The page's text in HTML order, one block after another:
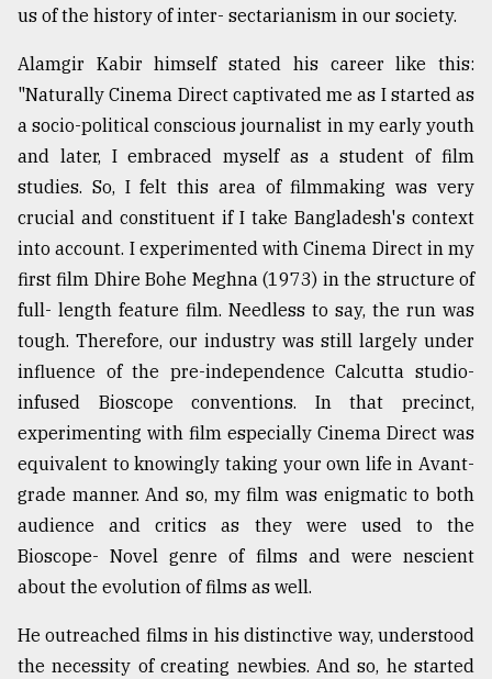
us of the history of inter- sectarianism in our society.
Alamgir Kabir himself stated his career like this:
"Naturally Cinema Direct captivated me as I started as
a socio-political conscious journalist in my early youth
and later, I embraced myself as a student of film
studies. So, I felt this area of filmmaking was very
crucial and constituent if I take Bangladesh's context
into account. I experimented with Cinema Direct in my
first film Dhire Bohe Meghna (1973) in the structure of
full- length feature film. Needless to say, the run was
tough. Therefore, our industry was still largely under
influence of the pre-independence Calcutta studio-
infused Bioscope conventions. In that precinct,
experimenting with film especially Cinema Direct was
equivalent to knowingly taking your own life in Avant-
grade manner. And so, my film was enigmatic to both
audience and critics as they were used to the
Bioscope- Novel genre of films and were nescient
about the evolution of films as well.
He outreached films in his distinctive way, understood
the necessity of creating newbies. And so, he started